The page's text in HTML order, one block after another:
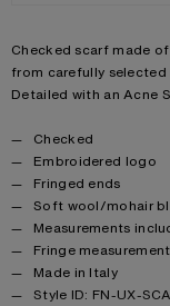
Product description
Checked scarf made
from carefully
Detailed with an Acne
Product details
Checked
Embroidered logo
Fringed ends
Soft wool/mohair
Measurements
Fringe
Made in Italy
Style ID: FN-UX-